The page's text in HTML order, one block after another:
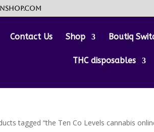
Contact Us Shop Boutiq
THC disposables
tagged “the Ten Co Levels cannabis